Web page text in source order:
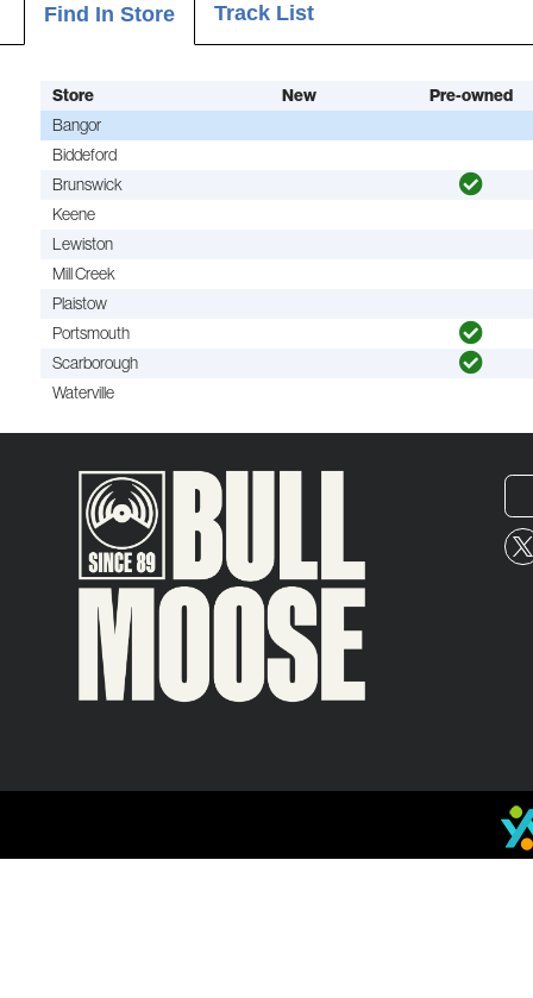
Find In Store Track List
Store New
Pre-owned
Bangor
Biddeford
Brunswick
Keene
Lewiston
Mill Creek
Plaistow
Portsmouth
Scarborough
Waterville